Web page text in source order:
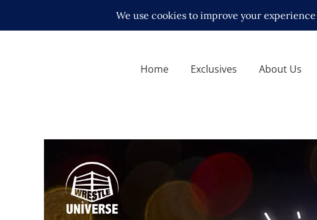
Home Exclusives About Us